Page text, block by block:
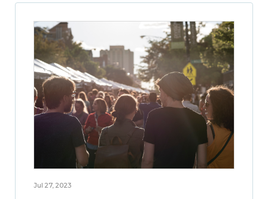
Jul 27, 2023